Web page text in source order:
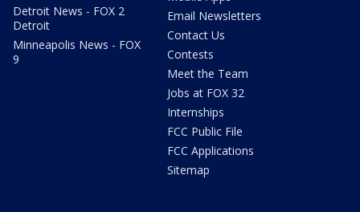
Detroit News - FOX 2
Detroit
Minneapolis News - FOX
9
Email Newsletters
Contact Us
Contests
Meet the Team
Jobs at FOX 32
Internships
FCC Public File
FCC Applications
Sitemap